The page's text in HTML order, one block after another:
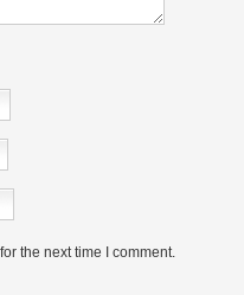
the next time I comment.